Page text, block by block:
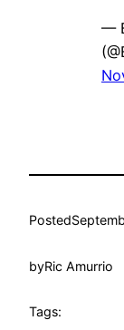
—
Posted
byRic Amurrio
Tags: